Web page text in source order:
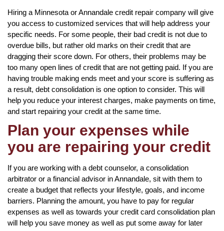
Hiring a Minnesota or Annandale credit repair company will give
you access to customized services that will help address your
specific needs. For some people, their bad credit is not due to
overdue bills, but rather old marks on their credit that are
dragging their score down. For others, their problems may be
too many open lines of credit that are not getting paid. If you are
having trouble making ends meet and your score is suffering as
a result, debt consolidation is one option to consider. This will
help you reduce your interest charges, make payments on time,
and start repairing your credit at the same time.
Plan your expenses while
you are repairing your credit
If you are working with a debt counselor, a consolidation
arbitrator or a financial advisor in Annandale, sit with them to
create a budget that reflects your lifestyle, goals, and income
barriers. Planning the amount, you have to pay for regular
expenses as well as towards your credit card consolidation plan
will help you save money as well as put some away for later